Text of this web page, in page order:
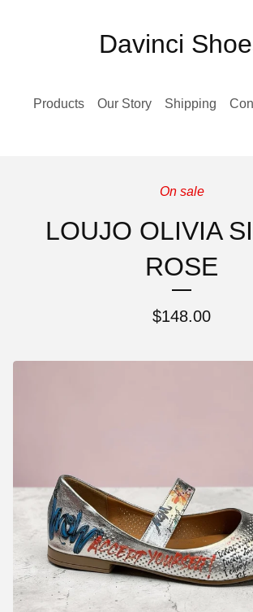
Davinci
Products Our Story Shipping
On sale
LOUJO OLIVIA
ROSE
$148.00